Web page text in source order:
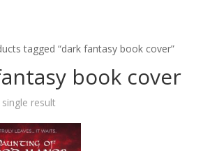
tagged “dark fantasy book cover”
book cover
result